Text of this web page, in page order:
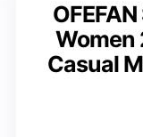
Women
Casual